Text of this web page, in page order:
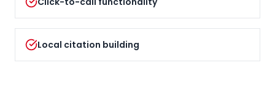
Local citation building